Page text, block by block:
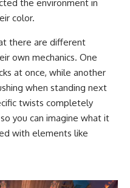
the environment in
color.
there are different
own mechanics. One
at once, while another
when standing next
twists completely
you can imagine what it
with elements like